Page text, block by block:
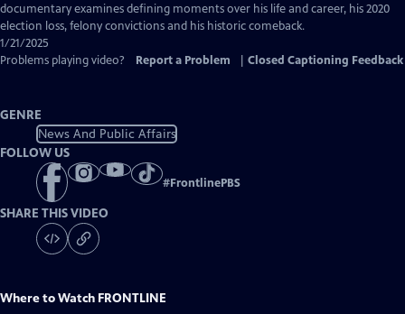
Captions
documentary examines defining moments over his life and career, his 2020
election loss, felony convictions and his historic comeback.
1/21/2025
Problems playing video?
Report a Problem Closed Captioning Feedback
GENRE
News And Public Affairs
FOLLOW US
#FrontlinePBS
SHARE THIS VIDEO
Where to Watch FRONTLINE